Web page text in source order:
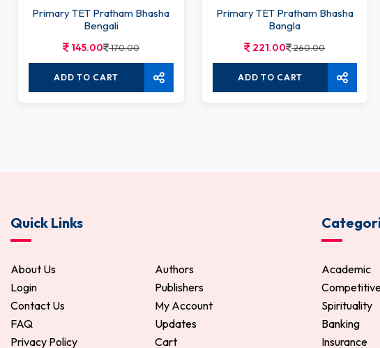
Primary TET Pratham Bhasha
Bengali
145.00 170.00
ADD TO CART
Primary TET Pratham Bhasha
Bangla
221.00 260.00
ADD TO CART
Quick Links
About Us
Authors
Login
Publishers
Contact Us
My Account
FAQ
Updates
Privacy Policy
Cart
Academic
Spirituality
Banking
Insurance